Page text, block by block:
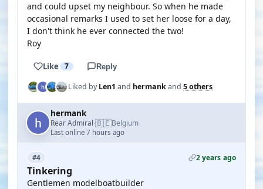
and could upset my neighbour. So when he made
occasional remarks I used to set her loose for a day,
I don't think he ever connected the two!
Roy
Like 7 Reply
Liked byLen1 and hermankand 5 others
hermank
Rear Admiral·🇧🇪Belgium
Last online 7 hours ago
#4 2 years ago
Tinkering
Gentlemen modelboatbuilder